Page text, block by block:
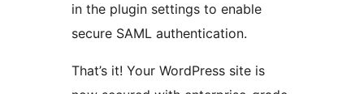
in the plugin settings to enable
secure SAML authentication.
That’s it! Your WordPress site is